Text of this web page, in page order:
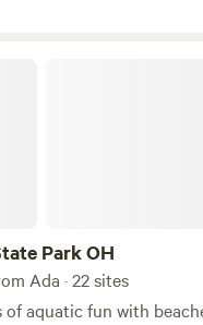
Park OH
Ada · 22 sites
of aquatic fun with